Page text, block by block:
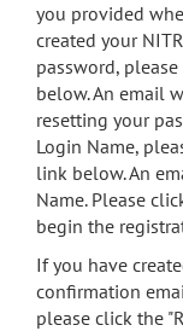
search
Accessibility
you provided
created your
password,
below. An email
resetting your
Login Name,
link below. An
Name. Please
begin the
If you have
confirmation
please click the